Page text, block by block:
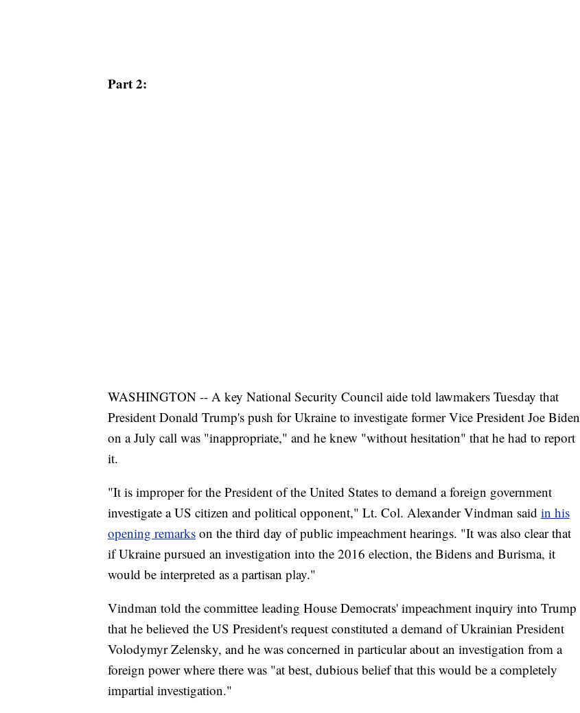
Part 2:
WASHINGTON -- A key National Security Council aide told lawmakers Tuesday that
President Donald Trump's push for Ukraine to investigate former Vice President Joe Biden
on a July call was "inappropriate," and he knew "without hesitation" that he had to report
it.
"It is improper for the President of the United States to demand a foreign government
investigate a US citizen and political opponent," Lt. Col. Alexander Vindman said in his
opening remarks on the third day of public impeachment hearings. "It was also clear that
if Ukraine pursued an investigation into the 2016 election, the Bidens and Burisma, it
would be interpreted as a partisan play."
Vindman told the committee leading House Democrats' impeachment inquiry into Trump
that he believed the US President's request constituted a demand of Ukrainian President
Volodymyr Zelensky, and he was concerned in particular about an investigation from a
foreign power where there was "at best, dubious belief that this would be a completely
impartial investigation."